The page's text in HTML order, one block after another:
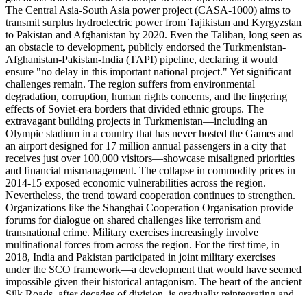
The Central Asia-South Asia power project (CASA-1000) aims to
transmit surplus hydroelectric power from Tajikistan and Kyrgyzstan
to Pakistan and Afghanistan by 2020. Even the Taliban, long seen as
an obstacle to development, publicly endorsed the Turkmenistan-
Afghanistan-Pakistan-India (TAPI) pipeline, declaring it would
ensure "no delay in this important national project." Yet significant
challenges remain. The region suffers from environmental
degradation, corruption, human rights concerns, and the lingering
effects of Soviet-era borders that divided ethnic groups. The
extravagant building projects in Turkmenistan—including an
Olympic stadium in a country that has never hosted the Games and
an airport designed for 17 million annual passengers in a city that
receives just over 100,000 visitors—showcase misaligned priorities
and financial mismanagement. The collapse in commodity prices in
2014-15 exposed economic vulnerabilities across the region.
Nevertheless, the trend toward cooperation continues to strengthen.
Organizations like the Shanghai Cooperation Organisation provide
forums for dialogue on shared challenges like terrorism and
transnational crime. Military exercises increasingly involve
multinational forces from across the region. For the first time, in
2018, India and Pakistan participated in joint military exercises
under the SCO framework—a development that would have seemed
impossible given their historical antagonism. The heart of the ancient